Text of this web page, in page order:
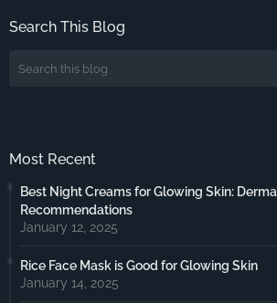
Search This Blog
Most Recent
Best Night Creams for Glowing Skin:
Recommendations
January 12, 2025
Rice Face Mask is Good for Glowing Skin
January 14, 2025